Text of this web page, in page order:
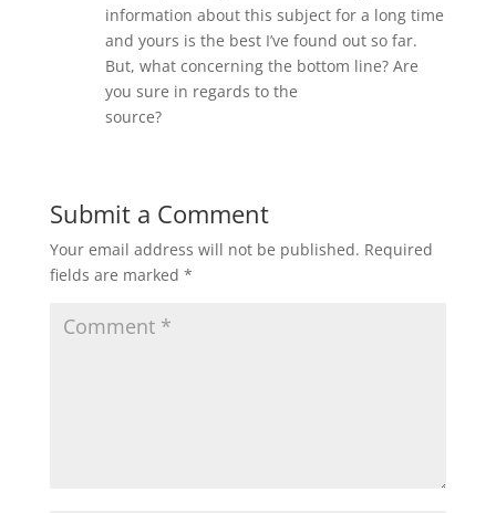
information about this subject for a long time
and yours is the best I’ve found out so far.
But, what concerning the bottom line? Are
you sure in regards to the
source?
Submit a Comment
Your email address will not be published. Required
fields are marked *